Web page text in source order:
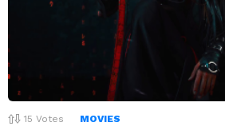
15 Votes MOVIES